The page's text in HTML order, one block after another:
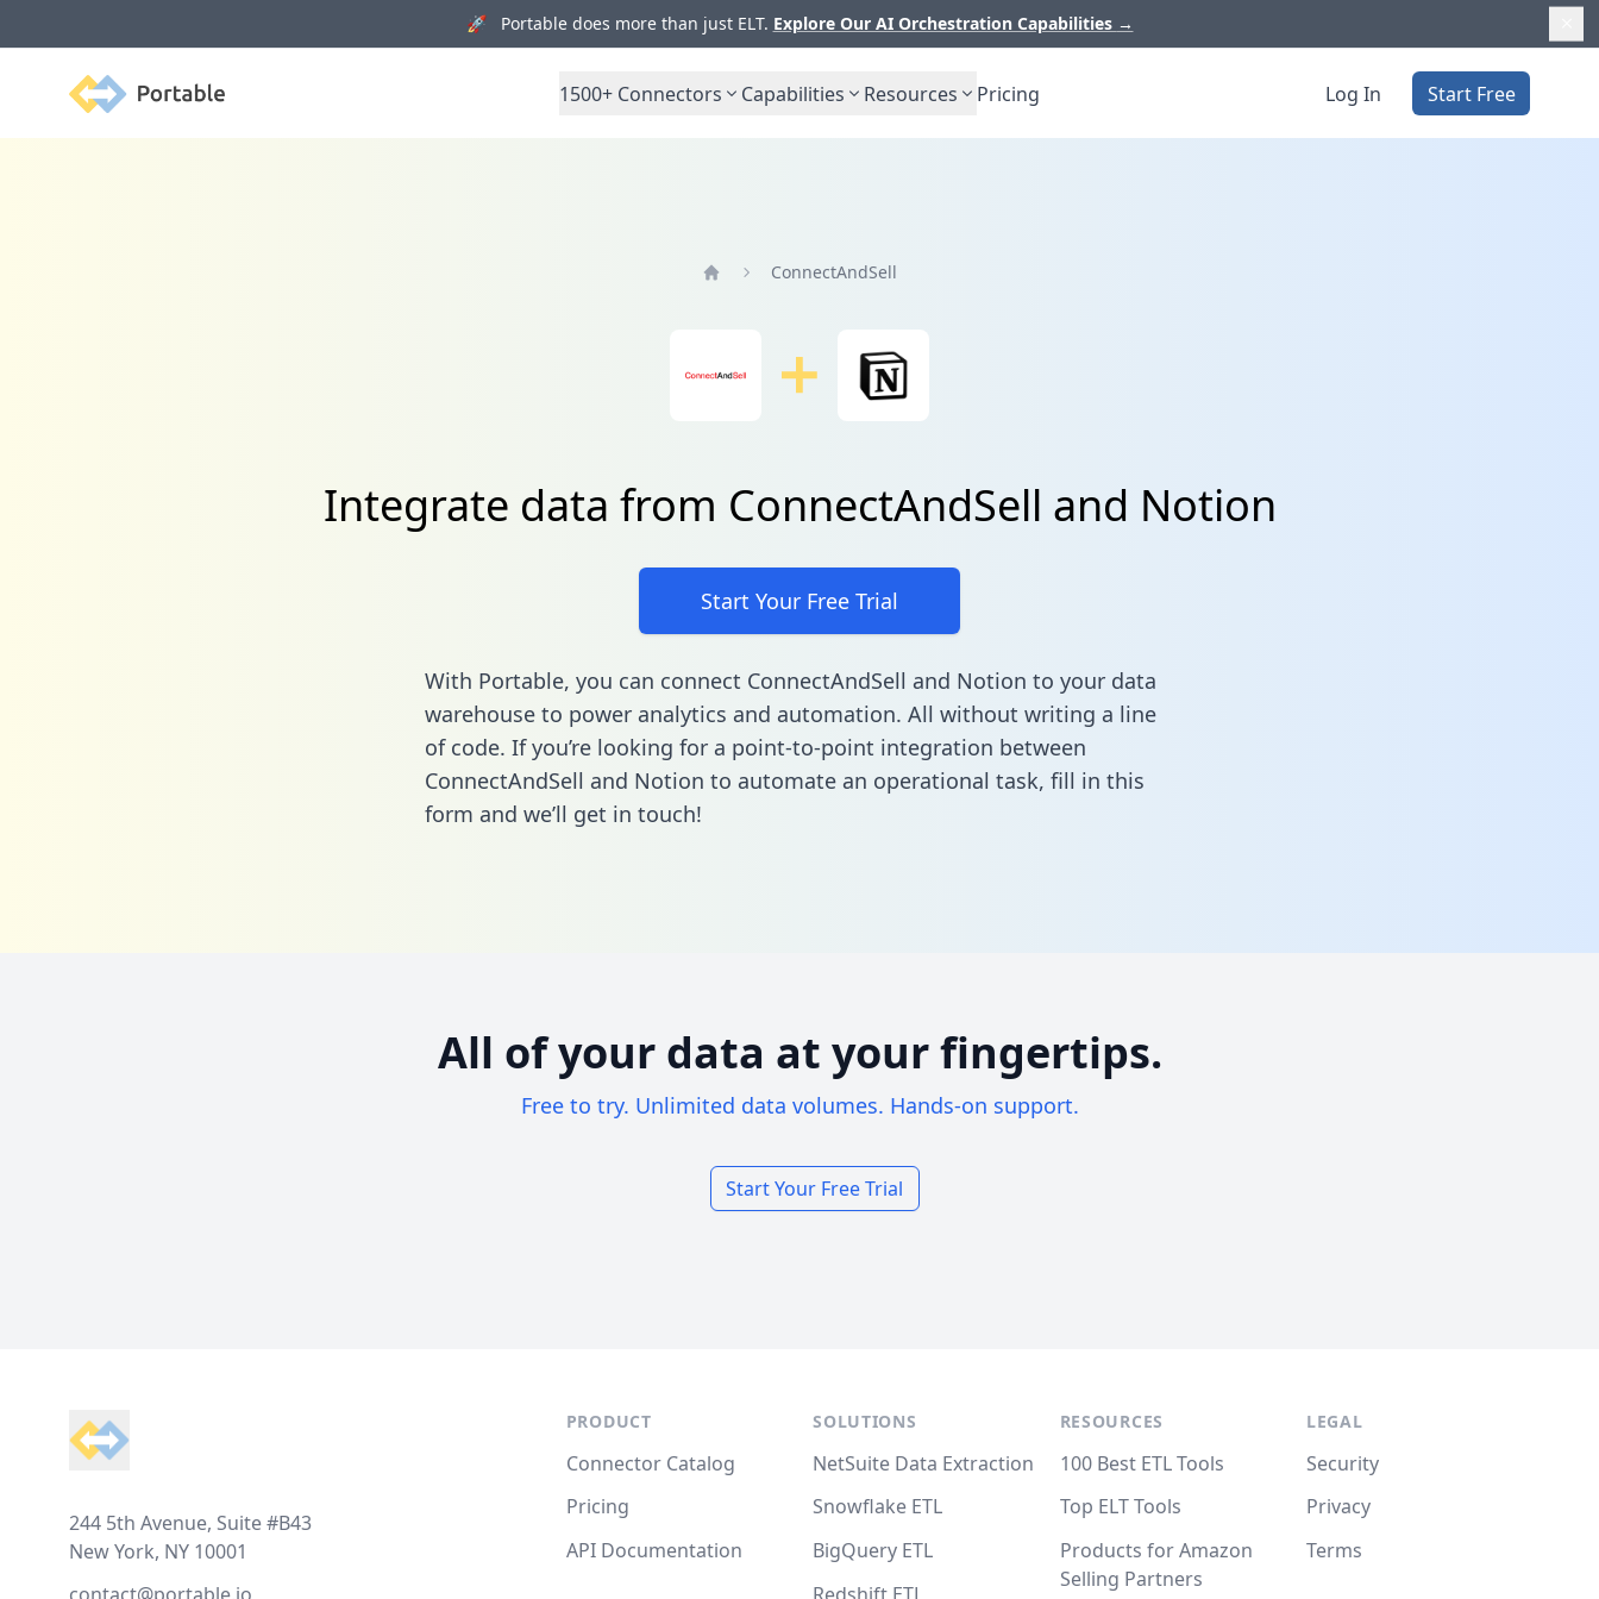
🚀 Portable does more than just ELT. Explore Our AI Orchestration Capabilities →
Portable 1500+ Connectors Capabilities Resources Pricing Log In Start Free
ConnectAndSell
Integrate data from ConnectAndSell and Notion
Start Your Free Trial
With Portable, you can connect ConnectAndSell and Notion to your data
warehouse to power analytics and automation. All without writing a line
of code. If you’re looking for a point-to-point integration between
ConnectAndSell and Notion to automate an operational task, fill in this
form and we’ll get in touch!
All of your data at your fingertips.
Free to try. Unlimited data volumes. Hands-on support.
Start Your Free Trial
244 5th Avenue, Suite #B43
New York, NY 10001
PRODUCT
Connector Catalog
Pricing
API Documentation
SOLUTIONS
NetSuite Data Extraction
Snowflake ETL
BigQuery ETL
RESOURCES
100 Best ETL Tools
Top ELT Tools
Products for Amazon
Selling Partners
LEGAL
Security
Privacy
Terms